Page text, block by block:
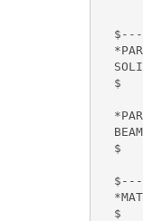
$
$
$